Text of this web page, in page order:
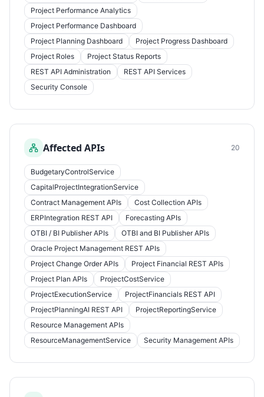
Project Performance Analytics
Project Performance Dashboard
Project Planning Dashboard
Project Progress Dashboard
Project Roles
Project Status Reports
REST API Administration
REST API Services
Security Console
Affected APIs 20
BudgetaryControlService
CapitalProjectIntegrationService
Contract Management APIs
Cost Collection APIs
ERPIntegration REST API
Forecasting APIs
OTBI / BI Publisher APIs
OTBI and BI Publisher APIs
Oracle Project Management REST APIs
Project Change Order APIs
Project Financial REST APIs
Project Plan APIs
ProjectCostService
ProjectExecutionService
ProjectFinancials REST API
ProjectPlanningAI REST API
ProjectReportingService
Resource Management APIs
ResourceManagementService
Security Management APIs